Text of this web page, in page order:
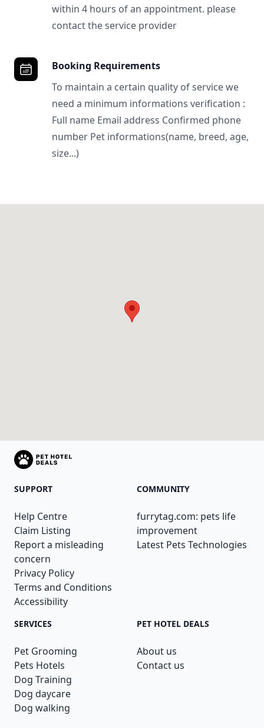
within 4 hours of an appointment. please
contact the service provider
Booking Requirements
To maintain a certain quality of service we
need a minimum informations verification :
Full name Email address Confirmed phone
number Pet informations(name, breed, age,
size...)
SUPPORT
Help Centre
Claim Listing
Report a misleading
concern
Privacy Policy
Terms and Conditions
Accessibility
COMMUNITY
furrytag.com: pets life
improvement
Latest Pets Technologies
SERVICES
Pet Grooming
Pets Hotels
Dog Training
Dog daycare
Dog walking
PET HOTEL DEALS
About us
Contact us